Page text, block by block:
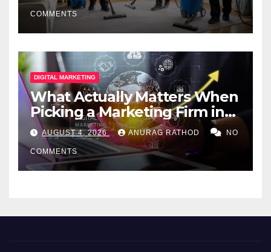
COMMENTS
DIGITAL MARKETING
What Actually Matters When
Picking a Marketing Firm in
Miami (2026)
AUGUST 4, 2026 ANURAG RATHOD NO
COMMENTS